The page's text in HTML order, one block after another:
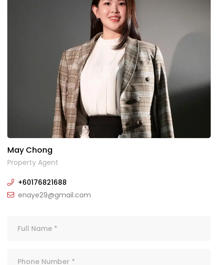
May Chong
Property Agent
+60176821688
enaye29@gmail.com